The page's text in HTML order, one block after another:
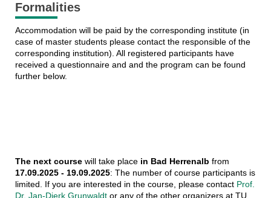
Formalities
Accommodation will be paid by the corresponding institute (in
case of master students please contact the responsible of the
corresponding institution). All registered participants have
received a questionnaire and and the program can be found
further below.
The next coursewill take place in Bad Herrenalb from
17.09.2025 - 19.09.2025: The number of course participants is
limited. If you are interested in the course, please contact Prof.
Dr. Jan-Dierk Grunwaldtor any of the other organizers at TU